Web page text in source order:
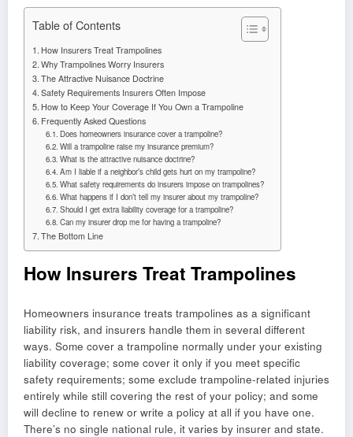
Table of Contents
How Insurers Treat Trampolines
Why Trampolines Worry Insurers
The Attractive Nuisance Doctrine
Safety Requirements Insurers Often Impose
How to Keep Your Coverage If You Own a Trampoline
Frequently Asked Questions
Does homeowners insurance cover a trampoline?
Will a trampoline raise my insurance premium?
What is the attractive nuisance doctrine?
Am I liable if a neighbor’s child gets hurt on my trampoline?
What safety requirements do insurers impose on trampolines?
What happens if I don’t tell my insurer about my trampoline?
Should I get extra liability coverage for a trampoline?
Can my insurer drop me for having a trampoline?
The Bottom Line
How Insurers Treat Trampolines
Homeowners insurance treats trampolines as a significant
liability risk, and insurers handle them in several different
ways. Some cover a trampoline normally under your existing
liability coverage; some cover it only if you meet specific
safety requirements; some exclude trampoline-related injuries
entirely while still covering the rest of your policy; and some
will decline to renew or write a policy at all if you have one.
There’s no single national rule, it varies by insurer and state.